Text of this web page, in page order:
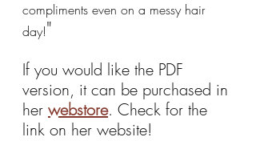
compliments even on a messy hair
day!"
If you would like the PDF
version, it can be purchased in
her webstore. Check for the
link on her website!